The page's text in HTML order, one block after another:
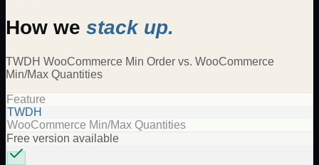
How we stack up.
TWDH WooCommerce Min Order vs. WooCommerce
Min/Max Quantities
Feature
TWDH
WooCommerce Min/Max Quantities
Free version available